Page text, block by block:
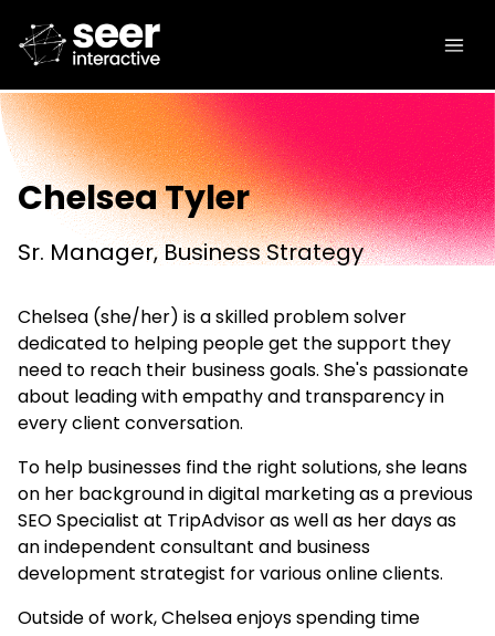
Chelsea Tyler
Sr. Manager, Business Strategy
Chelsea (she/her) is a skilled problem solver
dedicated to helping people get the support they
need to reach their business goals. She's passionate
about leading with empathy and transparency in
every client conversation.
To help businesses find the right solutions, she leans
on her background in digital marketing as a previous
SEO Specialist at TripAdvisor as well as her days as
an independent consultant and business
development strategist for various online clients.
Outside of work, Chelsea enjoys spending time